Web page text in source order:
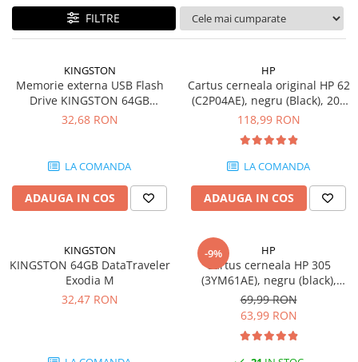
Scanere
Imprimante matriciale
Accesorii multifunctionale
Piese schimb
Tonere
Drum unit
Cartuse inkjet si cerneala
Hartie
FILTRE
KINGSTON
Memorie externa USB Flash
Drive KINGSTON 64GB
DataTraveler Exodia, USB 3.2
32,68 RON
LA COMANDA
ADAUGA IN COS
HP
Cartus cerneala original HP 62
(C2P04AE), negru (Black), 200
pagini
118,99 RON
LA COMANDA
ADAUGA IN COS
KINGSTON
KINGSTON 64GB DataTraveler
Exodia M
32,47 RON
-9% HP
Cartus cerneala HP 305
(3YM61AE), negru (black),
original, 120 pagini
69,99 RON
63,99 RON